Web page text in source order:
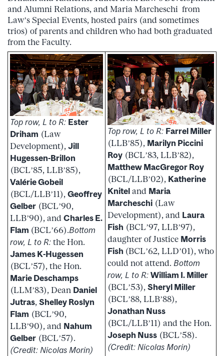
and Alumni Relations, and Maria Marcheschi from
Law’s Special Events, hosted pairs (and sometimes
trios) of parents and children who had both graduated
from the Faculty.
Top row, L to R: Ester
Driham (Law
Development), Jill
Hugessen-Brillon
(BCL’85, LLB’85),
Valérie Gobeil
(BCL/LLB’11), Geoffrey
Gelber (BCL’90,
LLB’90), and Charles E.
Flam (BCL’66).Bottom
row, L to R: the Hon.
James K-Hugessen
(BCL’57), the Hon.
Marie Deschamps
(LLM’83), Dean Daniel
Jutras, Shelley Roslyn
Flam (BCL’90,
LLB’90), and Nahum
Gelber (BCL’57).
(Credit: Nicolas Morin)
Top row, L to R: Farrel Miller
(LLB’85), Marilyn Piccini
Roy (BCL’83, LLB’82),
Matthew MacGregor Roy
(BCL/LLB’02), Katherine
Knitel and Maria
Marcheschi (Law
Development), and Laura
Fish (BCL’97, LLB’97),
daughter of Justice Morris
Fish (BCL’62, LLD’01), who
could not attend. Bottom
row, L to R: William I. Miller
(BCL’53), Sheryl Miller
(BCL’88, LLB’88),
Jonathan Nuss
(BCL/LLB’11) and the Hon.
Joseph Nuss (BCL’58).
(Credit: Nicolas Morin)